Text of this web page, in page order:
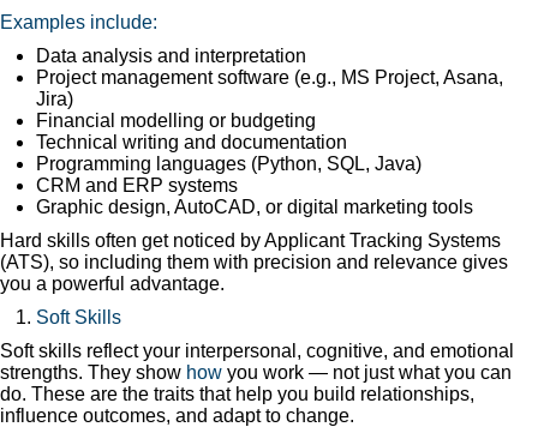
Examples include:
Data analysis and interpretation
Project management software (e.g., MS Project, Asana,
Jira)
Financial modelling or budgeting
Technical writing and documentation
Programming languages (Python, SQL, Java)
CRM and ERP systems
Graphic design, AutoCAD, or digital marketing tools
Hard skills often get noticed by Applicant Tracking Systems
(ATS), so including them with precision and relevance gives
you a powerful advantage.
Soft Skills
Soft skills reflect your interpersonal, cognitive, and emotional
strengths. They show how you work — not just what you can
do. These are the traits that help you build relationships,
influence outcomes, and adapt to change.